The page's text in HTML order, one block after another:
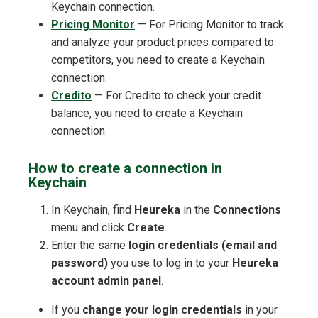
Keychain connection.
Pricing Monitor — For Pricing Monitor to track
and analyze your product prices compared to
competitors, you need to create a Keychain
connection.
Credito — For Credito to check your credit
balance, you need to create a Keychain
connection.
How to create a connection in
Keychain
In Keychain, find Heureka in the Connections
menu and click Create.
Enter the same login credentials (email and
password) you use to log in to your Heureka
account admin panel .
If you change your login credentials in your